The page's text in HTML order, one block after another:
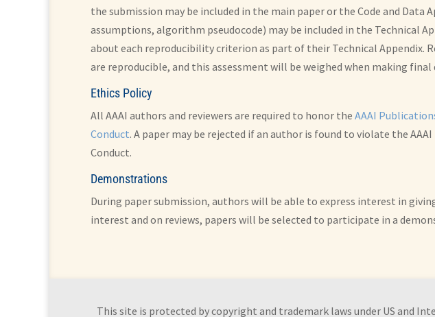
the submission may be included in the main paper or the Code and
assumptions, algorithm pseudocode) may be included in the Technical
about each reproducibility criterion as part of their Technical Appendix.
are reproducible, and this assessment will be weighed when making final
Ethics Policy
All AAAI authors and reviewers are required to honor the AAAI
Conduct. A paper may be rejected if an author is found to violate the
Conduct.
Demonstrations
During paper submission, authors will be able to express interest in
interest and on reviews, papers will be selected to participate in a
This site is protected by copyright and trademark laws under US and